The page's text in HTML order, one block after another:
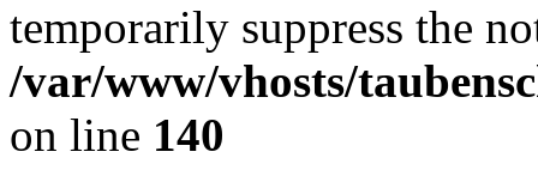
temporarily suppress the
/var/www/vhosts/
on line 140